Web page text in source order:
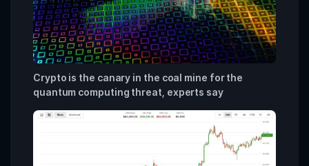
Crypto is the canary in the coal mine for the
quantum computing threat, experts say